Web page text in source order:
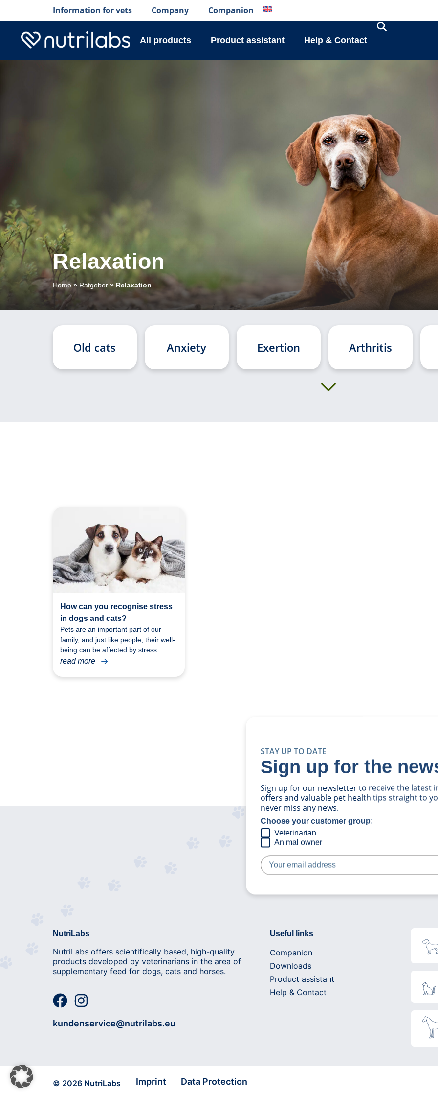
Information for vets Company Companion
All products Product assistant Help & Contact
Relaxation
Home » Ratgeber » Relaxation
Old cats Anxiety Exertion Arthritis
How can you recognise stress
in dogs and cats?
Pets are an important part of our
family, and just like people, their well-
being can be affected by stress.
read more
STAY UP TO DATE
Sign up for the
Sign up for our newsletter to receive the
offers and valuable pet health tips straight to
never miss any news.
Choose your customer group:
Veterinarian
Animal owner
NutriLabs
NutriLabs offers scientifically based, high-quality
products developed by veterinarians in the area of
supplementary feed for dogs, cats and horses.
kundenservice@nutrilabs.eu
Useful links
Companion
Downloads
Product assistant
Help & Contact
© 2026 NutriLabs Imprint Data Protection